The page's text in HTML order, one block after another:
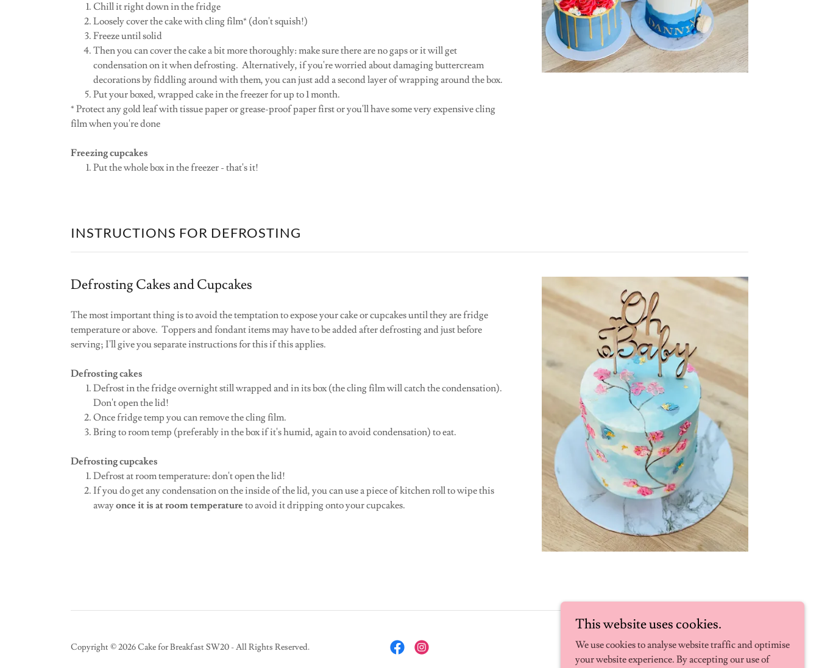
Chill it right down in the fridge
Loosely cover the cake with cling film* (don't squish!)
Freeze until solid
Then you can cover the cake a bit more thoroughly: make sure there are no gaps or it will get
condensation on it when defrosting. Alternatively, if you're worried about damaging buttercream
decorations by fiddling around with them, you can just add a second layer of wrapping around the box.
Put your boxed, wrapped cake in the freezer for up to 1 month.
* Protect any gold leaf with tissue paper or grease-proof paper first or you'll have some very expensive cling
film when you're done
Freezing cupcakes
Put the whole box in the freezer - that's it!
INSTRUCTIONS FOR DEFROSTING
Defrosting Cakes and Cupcakes
The most important thing is to avoid the temptation to expose your cake or cupcakes until they are fridge
temperature or above. Toppers and fondant items may have to be added after defrosting and just before
serving; I'll give you separate instructions for this if this applies.
Defrosting cakes
Defrost in the fridge overnight still wrapped and in its box (the cling film will catch the condensation).
Don't open the lid!
Once fridge temp you can remove the cling film.
Bring to room temp (preferably in the box if it's humid, again to avoid condensation) to eat.
Defrosting cupcakes
Defrost at room temperature: don't open the lid!
If you do get any condensation on the inside of the lid, you can use a piece of kitchen roll to wipe this
awayonce it is at room temperature to avoid it dripping onto your cupcakes.
Copyright © 2026 Cake for Breakfast SW20 - All Rights Reserved.
Powered by
This website uses cookies.
We use cookies to analyse website traffic and optimise
your website experience. By accepting our use of